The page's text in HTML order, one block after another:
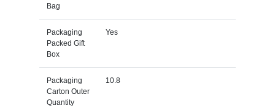
Bag
Packaging
Packed Gift
Box
Yes
Packaging
Carton Outer
Quantity
10.8